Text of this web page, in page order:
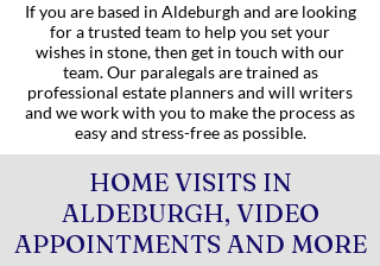
If you are based in Aldeburgh and are looking
for a trusted team to help you set your
wishes in stone, then get in touch with our
team. Our paralegals are trained as
professional estate planners and will writers
and we work with you to make the process as
easy and stress-free as possible.
HOME VISITS IN
ALDEBURGH, VIDEO
APPOINTMENTS AND MORE